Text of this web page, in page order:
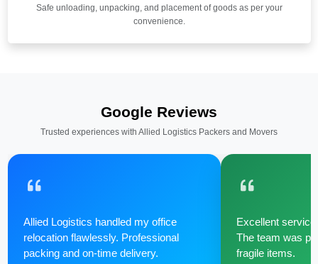
Safe unloading, unpacking, and placement of goods as per your
convenience.
Google Reviews
Trusted experiences with Allied Logistics Packers and Movers
Allied Logistics handled my office
relocation flawlessly. Professional
packing and on-time delivery.
Excellent
The team was
fragile items.